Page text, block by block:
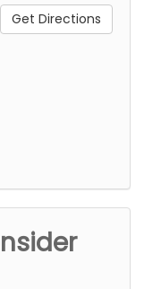
Get Directions